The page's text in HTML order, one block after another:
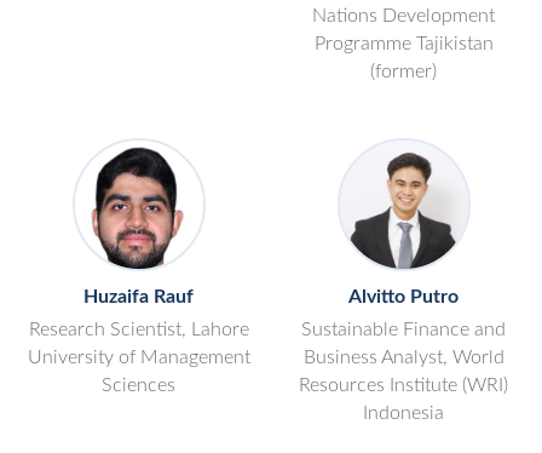
Nations Development
Programme Tajikistan
(former)
Huzaifa Rauf
Research Scientist, Lahore
University of Management
Sciences
Alvitto Putro
Sustainable Finance and
Business Analyst, World
Resources Institute (WRI)
Indonesia